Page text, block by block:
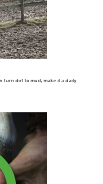
turn dirt to mud, make it a daily